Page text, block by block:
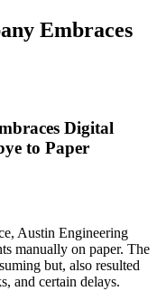
Embraces
Digital
to Paper
Austin Engineering
manually on paper. The
but, also resulted
and certain delays.